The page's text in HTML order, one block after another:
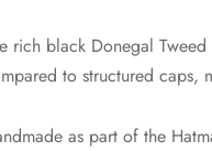
rich black Donegal
to structured caps,
as part of the